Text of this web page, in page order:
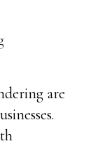
are